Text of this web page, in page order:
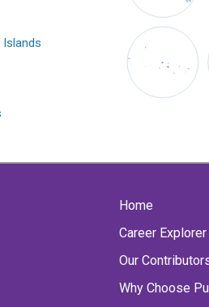
Home
Career Explorer
Our
Why Choose